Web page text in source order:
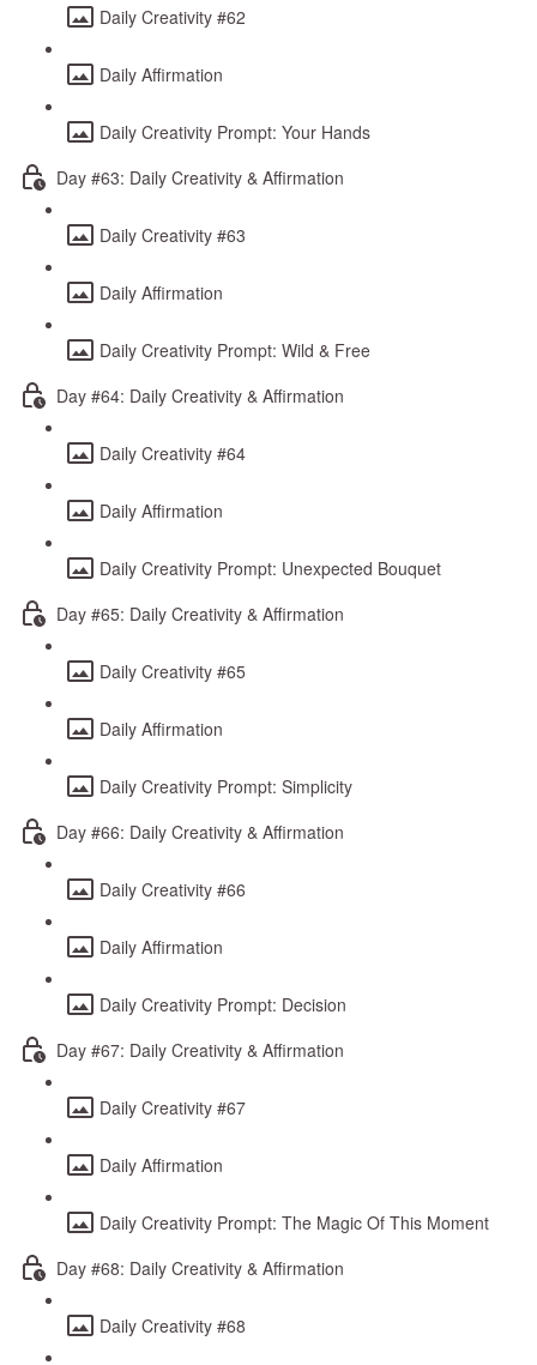
Daily Creativity #62
Daily Affirmation
Daily Creativity Prompt: Your Hands
Day #63: Daily Creativity & Affirmation
Daily Creativity #63
Daily Affirmation
Daily Creativity Prompt: Wild & Free
Day #64: Daily Creativity & Affirmation
Daily Creativity #64
Daily Affirmation
Daily Creativity Prompt: Unexpected Bouquet
Day #65: Daily Creativity & Affirmation
Daily Creativity #65
Daily Affirmation
Daily Creativity Prompt: Simplicity
Day #66: Daily Creativity & Affirmation
Daily Creativity #66
Daily Affirmation
Daily Creativity Prompt: Decision
Day #67: Daily Creativity & Affirmation
Daily Creativity #67
Daily Affirmation
Daily Creativity Prompt: The Magic Of This Moment
Day #68: Daily Creativity & Affirmation
Daily Creativity #68